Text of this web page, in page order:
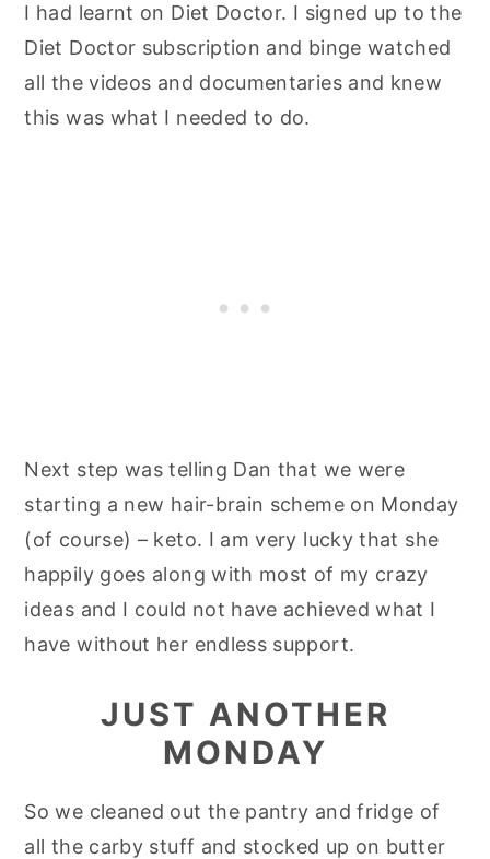
I had learnt on Diet Doctor. I signed up to the
Diet Doctor subscription and binge watched
all the videos and documentaries and knew
this was what I needed to do.
Next step was telling Dan that we were
starting a new hair-brain scheme on Monday
(of course) – keto. I am very lucky that she
happily goes along with most of my crazy
ideas and I could not have achieved what I
have without her endless support.
JUST ANOTHER
MONDAY
So we cleaned out the pantry and fridge of
all the carby stuff and stocked up on butter